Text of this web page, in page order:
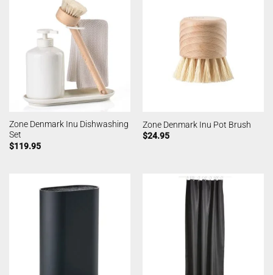
Zone Denmark Inu Dishwashing
Set
$119.95
Zone Denmark Inu Pot Brush
$24.95